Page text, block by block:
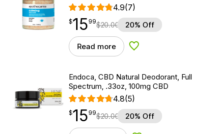
4.9(7)
$15.99
$15
point 99$20.00 20% Off
Read more Add to Wishlist
Endoca, CBD Natural Deodorant, Full
Spectrum, .33oz, 100mg CBD
4.8(5)
$15.99
$15
point 99$20.00 20% Off